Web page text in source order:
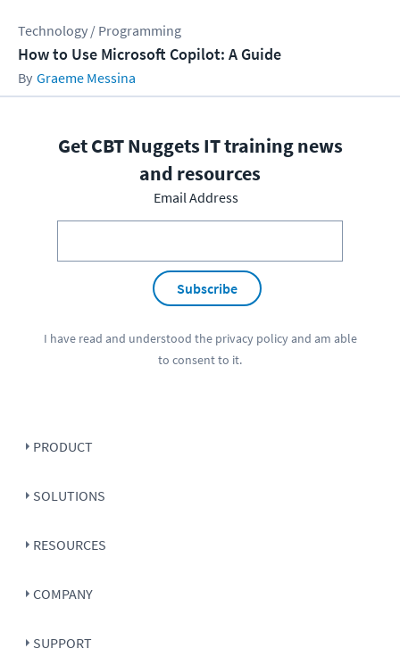
Technology / Programming
How to Use Microsoft Copilot: A Guide
Graeme Messina
Get CBT Nuggets IT training news
and resources
Email Address
Subscribe
I have read and understood the privacy policyand am able
to consent to it.
PRODUCT
SOLUTIONS
RESOURCES
COMPANY
SUPPORT